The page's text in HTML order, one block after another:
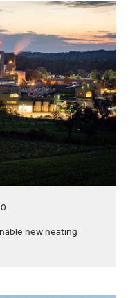
new heating